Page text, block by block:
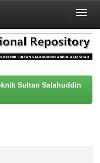
Sultan Salahuddin